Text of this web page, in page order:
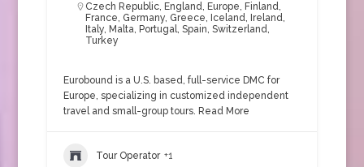
Czech Republic, England, Europe, Finland,
France, Germany, Greece, Iceland, Ireland,
Italy, Malta, Portugal, Spain, Switzerland,
Turkey
Eurobound is a U.S. based, full-service DMC for
Europe, specializing in customized independent
travel and small-group tours. Read More
Tour Operator +1